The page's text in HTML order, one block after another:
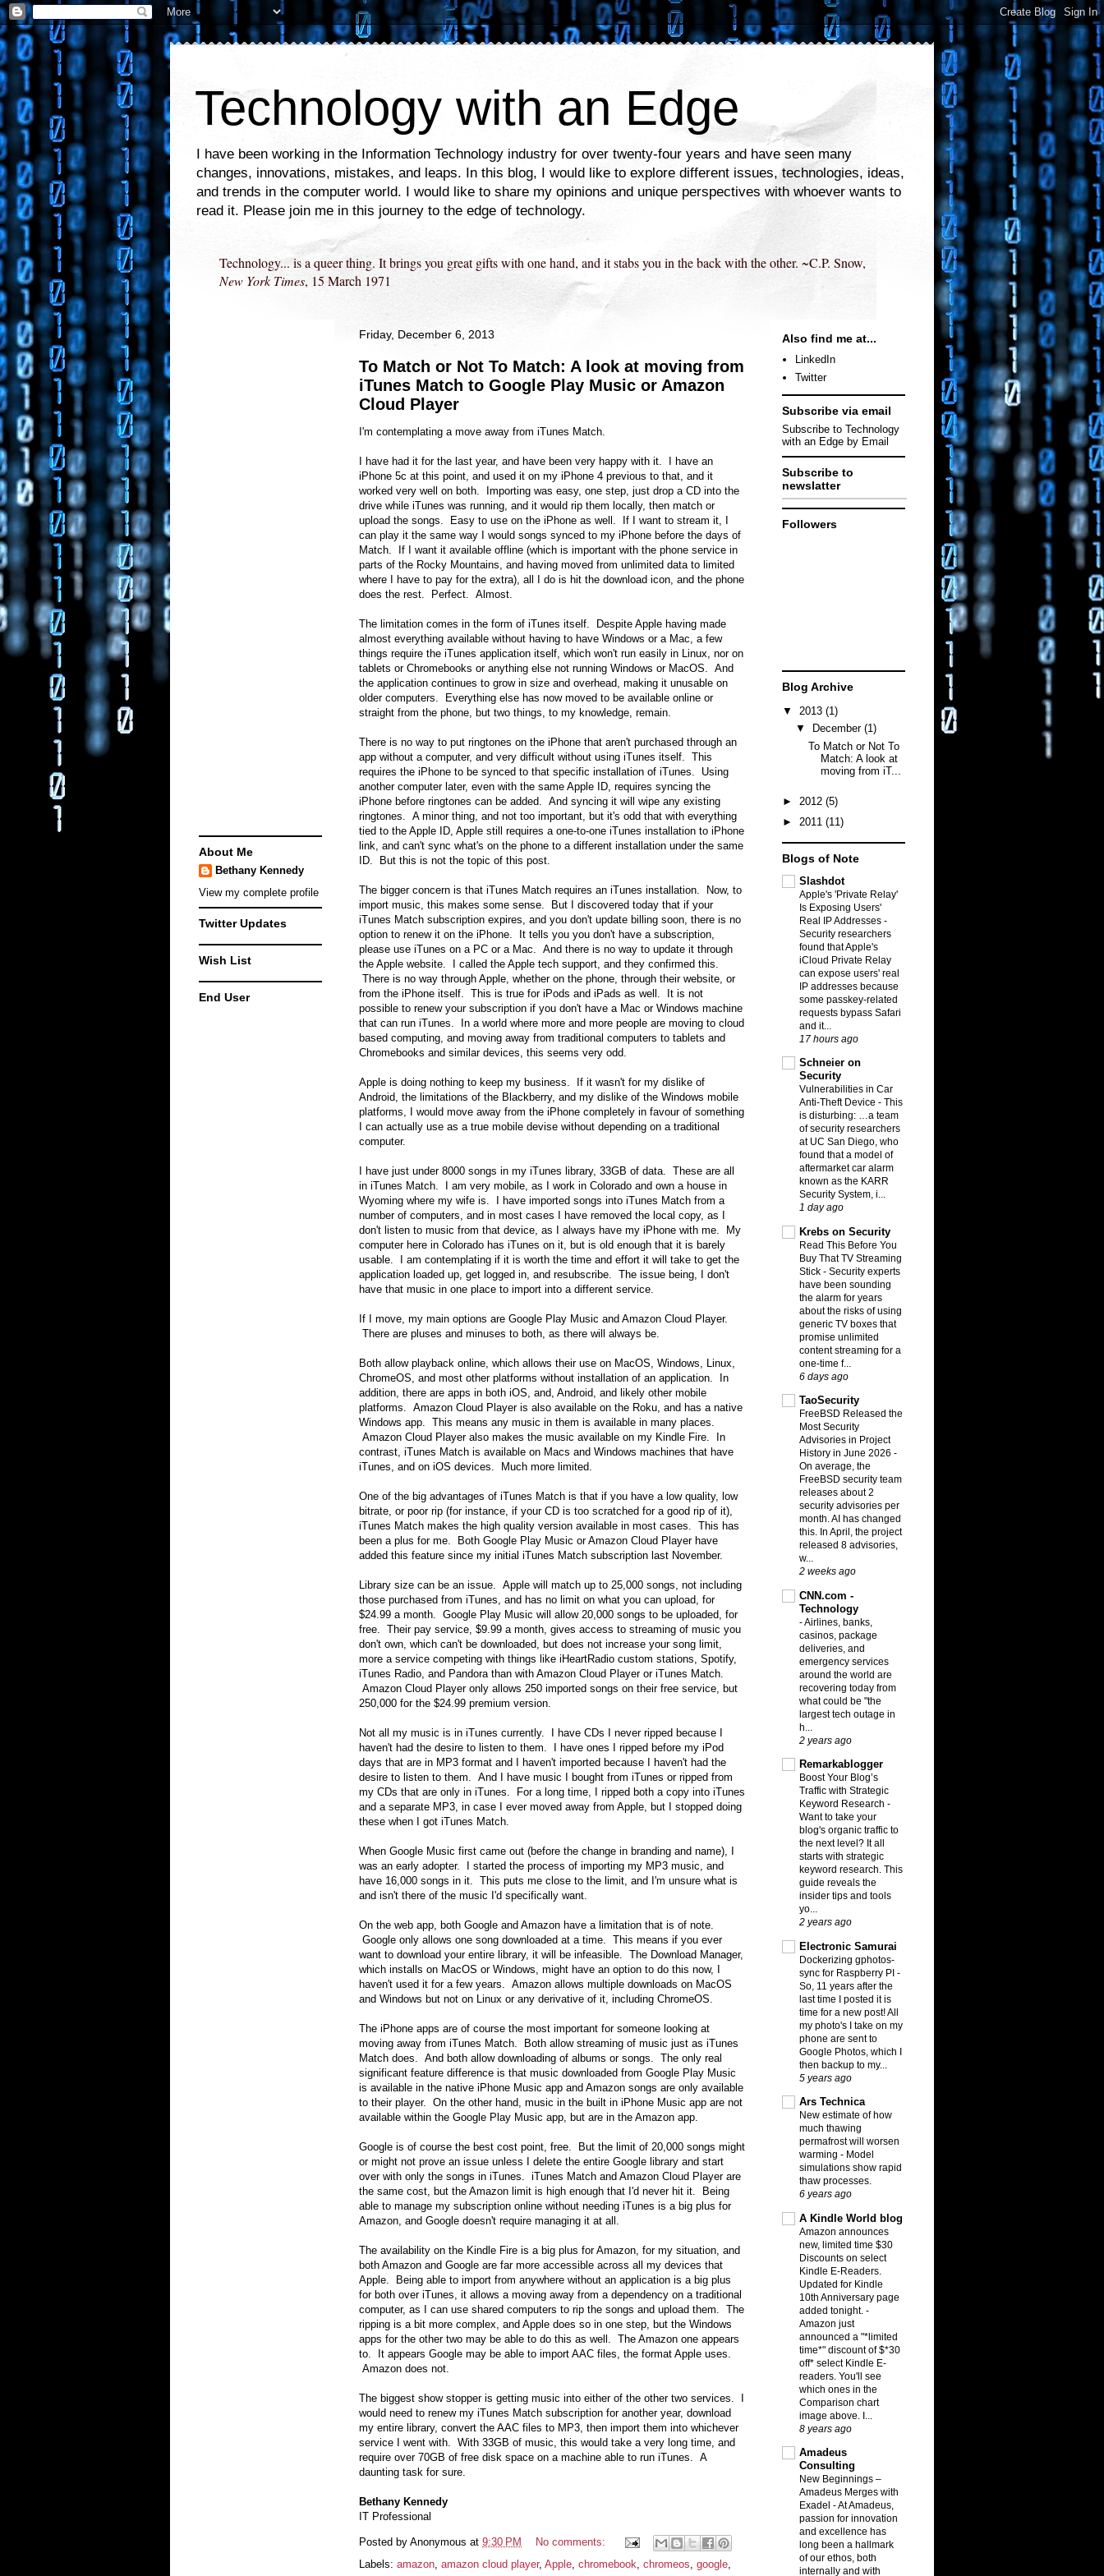
Technology with an Edge
I have been working in the Information Technology industry for over twenty-four years and have seen many
changes, innovations, mistakes, and leaps. In this blog, I would like to explore different issues, technologies, ideas,
and trends in the computer world. I would like to share my opinions and unique perspectives with whoever wants to
read it. Please join me in this journey to the edge of technology.
Technology... is a queer thing. It brings you great gifts with one hand, and it stabs you in the back with the other. ~C.P. Snow,
New York Times, 15 March 1971
Friday, December 6, 2013
To Match or Not To Match: A look at moving from
iTunes Match to Google Play Music or Amazon
Cloud Player
I'm contemplating a move away from iTunes Match.
I have had it for the last year, and have been very happy with it. I have an
iPhone 5c at this point, and used it on my iPhone 4 previous to that, and it
worked very well on both. Importing was easy, one step, just drop a CD into the
drive while iTunes was running, and it would rip them locally, then match or
upload the songs. Easy to use on the iPhone as well. If I want to stream it, I
can play it the same way I would songs synced to my iPhone before the days of
Match. If I want it available offline (which is important with the phone service in
parts of the Rocky Mountains, and having moved from unlimited data to limited
where I have to pay for the extra), all I do is hit the download icon, and the phone
does the rest. Perfect. Almost.
The limitation comes in the form of iTunes itself. Despite Apple having made
almost everything available without having to have Windows or a Mac, a few
things require the iTunes application itself, which won't run easily in Linux, nor on
tablets or Chromebooks or anything else not running Windows or MacOS. And
the application continues to grow in size and overhead, making it unusable on
older computers. Everything else has now moved to be available online or
straight from the phone, but two things, to my knowledge, remain.
There is no way to put ringtones on the iPhone that aren't purchased through an
app without a computer, and very difficult without using iTunes itself. This
requires the iPhone to be synced to that specific installation of iTunes. Using
another computer later, even with the same Apple ID, requires syncing the
iPhone before ringtones can be added. And syncing it will wipe any existing
ringtones. A minor thing, and not too important, but it's odd that with everything
tied to the Apple ID, Apple still requires a one-to-one iTunes installation to iPhone
link, and can't sync what's on the phone to a different installation under the same
ID. But this is not the topic of this post.
The bigger concern is that iTunes Match requires an iTunes installation. Now, to
import music, this makes some sense. But I discovered today that if your
iTunes Match subscription expires, and you don't update billing soon, there is no
option to renew it on the iPhone. It tells you you don't have a subscription,
please use iTunes on a PC or a Mac. And there is no way to update it through
the Apple website. I called the Apple tech support, and they confirmed this.
There is no way through Apple, whether on the phone, through their website, or
from the iPhone itself. This is true for iPods and iPads as well. It is not
possible to renew your subscription if you don't have a Mac or Windows machine
that can run iTunes. In a world where more and more people are moving to cloud
based computing, and moving away from traditional computers to tablets and
Chromebooks and similar devices, this seems very odd.
Apple is doing nothing to keep my business. If it wasn't for my dislike of
Android, the limitations of the Blackberry, and my dislike of the Windows mobile
platforms, I would move away from the iPhone completely in favour of something
I can actually use as a true mobile devise without depending on a traditional
computer.
I have just under 8000 songs in my iTunes library, 33GB of data. These are all
in iTunes Match. I am very mobile, as I work in Colorado and own a house in
Wyoming where my wife is. I have imported songs into iTunes Match from a
number of computers, and in most cases I have removed the local copy, as I
don't listen to music from that device, as I always have my iPhone with me. My
computer here in Colorado has iTunes on it, but is old enough that it is barely
usable. I am contemplating if it is worth the time and effort it will take to get the
application loaded up, get logged in, and resubscribe. The issue being, I don't
have that music in one place to import into a different service.
If I move, my main options are Google Play Music and Amazon Cloud Player.
There are pluses and minuses to both, as there will always be.
Both allow playback online, which allows their use on MacOS, Windows, Linux,
ChromeOS, and most other platforms without installation of an application. In
addition, there are apps in both iOS, and, Android, and likely other mobile
platforms. Amazon Cloud Player is also available on the Roku, and has a native
Windows app. This means any music in them is available in many places.
Amazon Cloud Player also makes the music available on my Kindle Fire. In
contrast, iTunes Match is available on Macs and Windows machines that have
iTunes, and on iOS devices. Much more limited.
One of the big advantages of iTunes Match is that if you have a low quality, low
bitrate, or poor rip (for instance, if your CD is too scratched for a good rip of it),
iTunes Match makes the high quality version available in most cases. This has
been a plus for me. Both Google Play Music or Amazon Cloud Player have
added this feature since my initial iTunes Match subscription last November.
Library size can be an issue. Apple will match up to 25,000 songs, not including
those purchased from iTunes, and has no limit on what you can upload, for
$24.99 a month. Google Play Music will allow 20,000 songs to be uploaded, for
free. Their pay service, $9.99 a month, gives access to streaming of music you
don't own, which can't be downloaded, but does not increase your song limit,
more a service competing with things like iHeartRadio custom stations, Spotify,
iTunes Radio, and Pandora than with Amazon Cloud Player or iTunes Match.
Amazon Cloud Player only allows 250 imported songs on their free service, but
250,000 for the $24.99 premium version.
Not all my music is in iTunes currently. I have CDs I never ripped because I
haven't had the desire to listen to them. I have ones I ripped before my iPod
days that are in MP3 format and I haven't imported because I haven't had the
desire to listen to them. And I have music I bought from iTunes or ripped from
my CDs that are only in iTunes. For a long time, I ripped both a copy into iTunes
and a separate MP3, in case I ever moved away from Apple, but I stopped doing
these when I got iTunes Match.
When Google Music first came out (before the change in branding and name), I
was an early adopter. I started the process of importing my MP3 music, and
have 16,000 songs in it. This puts me close to the limit, and I'm unsure what is
and isn't there of the music I'd specifically want.
On the web app, both Google and Amazon have a limitation that is of note.
Google only allows one song downloaded at a time. This means if you ever
want to download your entire library, it will be infeasible. The Download Manager,
which installs on MacOS or Windows, might have an option to do this now, I
haven't used it for a few years. Amazon allows multiple downloads on MacOS
and Windows but not on Linux or any derivative of it, including ChromeOS.
The iPhone apps are of course the most important for someone looking at
moving away from iTunes Match. Both allow streaming of music just as iTunes
Match does. And both allow downloading of albums or songs. The only real
significant feature difference is that music downloaded from Google Play Music
is available in the native iPhone Music app and Amazon songs are only available
to their player. On the other hand, music in the built in iPhone Music app are not
available within the Google Play Music app, but are in the Amazon app.
Google is of course the best cost point, free. But the limit of 20,000 songs might
or might not prove an issue unless I delete the entire Google library and start
over with only the songs in iTunes. iTunes Match and Amazon Cloud Player are
the same cost, but the Amazon limit is high enough that I'd never hit it. Being
able to manage my subscription online without needing iTunes is a big plus for
Amazon, and Google doesn't require managing it at all.
The availability on the Kindle Fire is a big plus for Amazon, for my situation, and
both Amazon and Google are far more accessible across all my devices that
Apple. Being able to import from anywhere without an application is a big plus
for both over iTunes, it allows a moving away from a dependency on a traditional
computer, as I can use shared computers to rip the songs and upload them. The
ripping is a bit more complex, and Apple does so in one step, but the Windows
apps for the other two may be able to do this as well. The Amazon one appears
to. It appears Google may be able to import AAC files, the format Apple uses.
Amazon does not.
The biggest show stopper is getting music into either of the other two services. I
would need to renew my iTunes Match subscription for another year, download
my entire library, convert the AAC files to MP3, then import them into whichever
service I went with. With 33GB of music, this would take a very long time, and
require over 70GB of free disk space on a machine able to run iTunes. A
daunting task for sure.
Bethany Kennedy
IT Professional
Posted by Anonymous at 9:30 PM
No comments:
Labels: amazon, amazon cloud player, Apple, chromebook, chromeos, google,
About Me
Bethany Kennedy
View my complete profile
Twitter Updates
Wish List
End User
Also find me at...
LinkedIn
Twitter
Subscribe via email
Subscribe to Technology
with an Edge by Email
Subscribe to
newslatter
Followers
Blog Archive
▼ 2013 (1)
▼
December (1)
To Match or Not To
Match: A look at
moving from iT...
► 2012 (5)
► 2011 (11)
Blogs of Note
Slashdot
Apple's 'Private Relay'
Is Exposing Users'
Real IP Addresses -
Security researchers
found that Apple's
iCloud Private Relay
can expose users' real
IP addresses because
some passkey-related
requests bypass Safari
and it...
17 hours ago
Schneier on
Security
Vulnerabilities in Car
Anti-Theft Device - This
is disturbing: …a team
of security researchers
at UC San Diego, who
found that a model of
aftermarket car alarm
known as the KARR
Security System, i...
1 day ago
Krebs on Security
Read This Before You
Buy That TV Streaming
Stick - Security experts
have been sounding
the alarm for years
about the risks of using
generic TV boxes that
promise unlimited
content streaming for a
one-time f...
6 days ago
TaoSecurity
FreeBSD Released the
Most Security
Advisories in Project
History in June 2026 -
On average, the
FreeBSD security team
releases about 2
security advisories per
month. AI has changed
this. In April, the project
released 8 advisories,
w...
2 weeks ago
CNN.com -
Technology
-Airlines, banks,
casinos, package
deliveries, and
emergency services
around the world are
recovering today from
what could be "the
largest tech outage in
h...
2 years ago
Remarkablogger
Boost Your Blog’s
Traffic with Strategic
Keyword Research -
Want to take your
blog's organic traffic to
the next level? It all
starts with strategic
keyword research. This
guide reveals the
insider tips and tools
yo...
2 years ago
Electronic Samurai
Dockerizing gphotos-
sync for Raspberry PI -
So, 11 years after the
last time I posted it is
time for a new post! All
my photo's I take on my
phone are sent to
Google Photos, which I
then backup to my...
5 years ago
Ars Technica
New estimate of how
much thawing
permafrost will worsen
warming - Model
simulations show rapid
thaw processes.
6 years ago
A Kindle World blog
Amazon announces
new, limited time $30
Discounts on select
Kindle E-Readers.
Updated for Kindle
10th Anniversary page
added tonight. -
Amazon just
announced a "*limited
time*" discount of $*30
off* select Kindle E-
readers. You'll see
which ones in the
Comparison chart
image above. I...
8 years ago
Amadeus
Consulting
New Beginnings –
Amadeus Merges with
Exadel -At Amadeus,
passion for innovation
and excellence has
long been a hallmark
of our ethos, both
internally and with